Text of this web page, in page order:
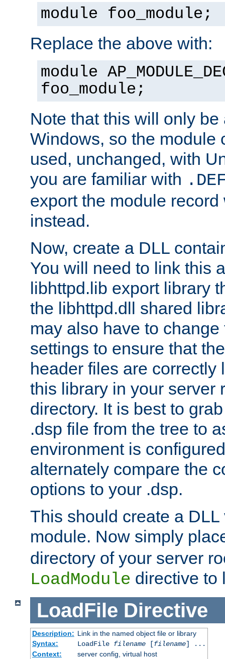
module foo_module;
Replace the above with:
module
foo_module;
Note that this will only be
Windows, so the module
used, unchanged, with
you are familiar with
export the module
instead.
Now, create a DLL
You will need to link this
libhttpd.lib export library
the libhttpd.dll shared
may also have to
settings to ensure that
header files are correctly
this library in your server
directory. It is best to
.dsp file from the tree to
environment is
alternately compare the
options to your .dsp.
This should create a
module. Now simply
directory of your server
LoadModule directive to
LoadFile Directive
Description: Link in the named object file or library
Syntax:
LoadFile filename[filename] ...
Context:
server config, virtual host